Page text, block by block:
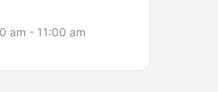
am - 11:00 am